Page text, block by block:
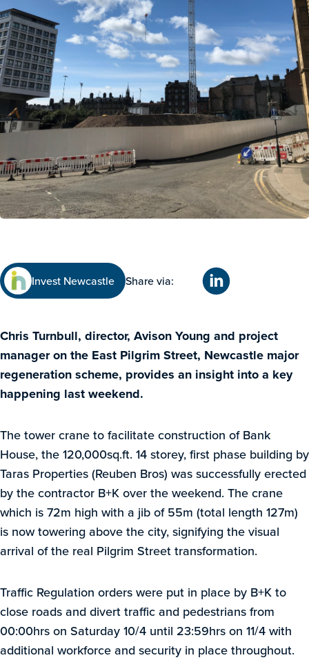
Invest Newcastle Share via:
Chris Turnbull, director, Avison Young and project
manager on the East Pilgrim Street, Newcastle major
regeneration scheme, provides an insight into a key
happening last weekend.
The tower crane to facilitate construction of Bank
House, the 120,000sq.ft. 14 storey, first phase building by
Taras Properties (Reuben Bros) was successfully erected
by the contractor B+K over the weekend. The crane
which is 72m high with a jib of 55m (total length 127m)
is now towering above the city, signifying the visual
arrival of the real Pilgrim Street transformation.
Traffic Regulation orders were put in place by B+K to
close roads and divert traffic and pedestrians from
00:00hrs on Saturday 10/4 until 23:59hrs on 11/4 with
additional workforce and security in place throughout.